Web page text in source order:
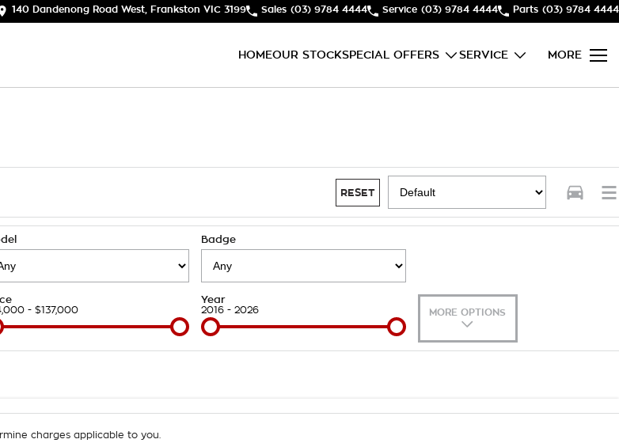
140 Dandenong Road West, Frankston VIC 3199 Sales (03) 9784 4444 Service (03) 9784 4444 Parts (03) 9784 4444
HOMEOUR STOCKSPECIAL OFFERS SERVICE MORE
RESET
Badge
- $137,000
Year
2016 - 2026 MORE OPTIONS
charges applicable to you.